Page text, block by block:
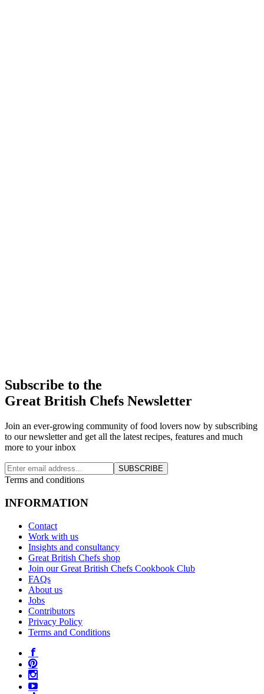
Subscribe to the
Great British Chefs Newsletter
Join an ever-growing community of food lovers now by subscribing
to our newsletter and get all the latest recipes, features and much
more to your inbox
SUBSCRIBE
Terms and conditions
INFORMATION
Contact
Work with us
Insights and consultancy
Great British Chefs shop
Join our Great British Chefs Cookbook Club
FAQs
About us
Jobs
Contributors
Privacy Policy
Terms and Conditions